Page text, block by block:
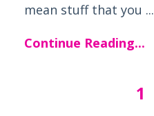
mean stuff that you ...
Continue Reading...
1